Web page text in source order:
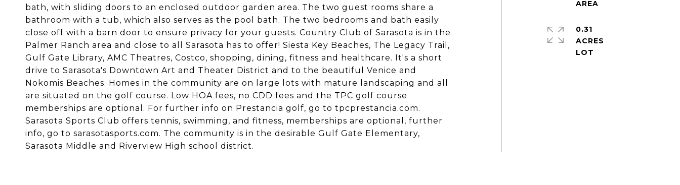
bath, with sliding doors to an enclosed outdoor garden area. The two guest rooms share a
bathroom with a tub, which also serves as the pool bath. The two bedrooms and bath easily
close off with a barn door to ensure privacy for your guests. Country Club of Sarasota is in the
Palmer Ranch area and close to all Sarasota has to offer! Siesta Key Beaches, The Legacy Trail,
Gulf Gate Library, AMC Theatres, Costco, shopping, dining, fitness and healthcare. It's a short
drive to Sarasota's Downtown Art and Theater District and to the beautiful Venice and
Nokomis Beaches. Homes in the community are on large lots with mature landscaping and all
are situated on the golf course. Low HOA fees, no CDD fees and the TPC golf course
memberships are optional. For further info on Prestancia golf, go to tpcprestancia.com.
Sarasota Sports Club offers tennis, swimming, and fitness, memberships are optional, further
info, go to sarasotasports.com. The community is in the desirable Gulf Gate Elementary,
Sarasota Middle and Riverview High school district.
0.31
ACRES